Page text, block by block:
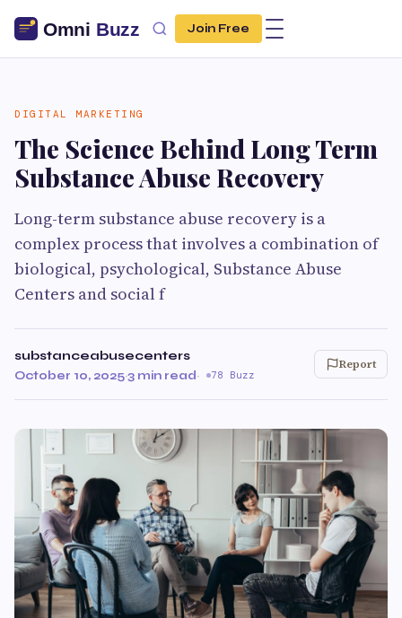
Join Free
DIGITAL MARKETING
The Science Behind Long Term
Substance Abuse Recovery
Long-term substance abuse recovery is a
complex process that involves a combination of
biological, psychological, Substance Abuse
Centers and social f
substanceabusecenters
October 10, 2025·3 min read· 78 Buzz
Report